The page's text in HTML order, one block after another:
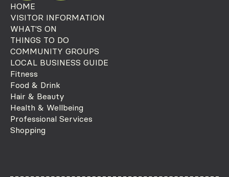
HOME
VISITOR INFORMATION
WHAT'S ON
THINGS TO DO
COMMUNITY GROUPS
LOCAL BUSINESS GUIDE
Fitness
Food & Drink
Hair & Beauty
Health & Wellbeing
Professional Services
Shopping